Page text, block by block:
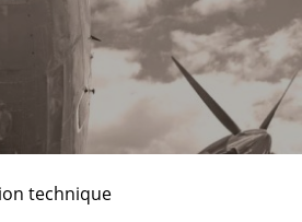
technique
Requirements Engineering